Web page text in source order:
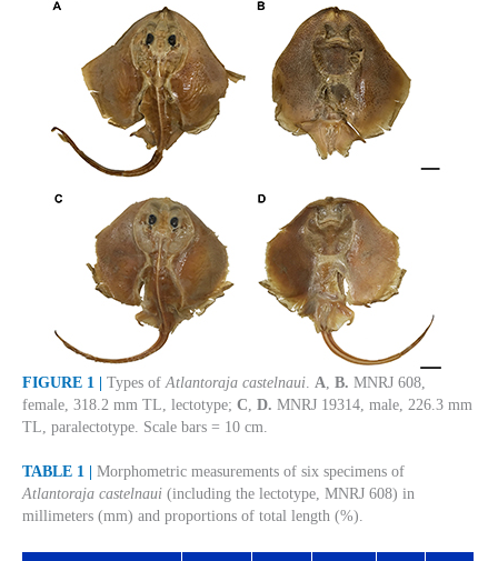
FIGURE 1 | Types of Atlantoraja castelnaui A B. MNRJ 608,
female, 318.2 mm TL, lectotype; C D. MNRJ 19314, male, 226.3 mm
TL, paralectotype. Scale bars = 10 cm.
TABLE 1 |
Morphometric measurements of six specimens of
Atlantoraja castelnaui (including the lectotype, MNRJ 608) in
millimeters (mm) and proportions of total length (%).